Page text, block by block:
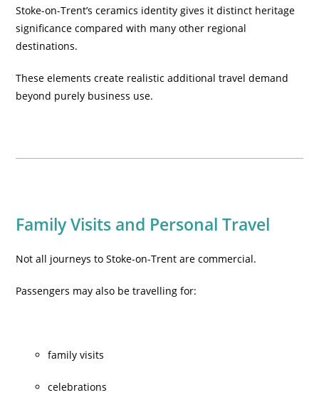
Stoke-on-Trent’s ceramics identity gives it distinct heritage
significance compared with many other regional
destinations.
These elements create realistic additional travel demand
beyond purely business use.
Family Visits and Personal Travel
Not all journeys to Stoke-on-Trent are commercial.
Passengers may also be travelling for:
family visits
celebrations